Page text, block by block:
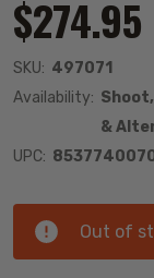
$274.95
SKU: 497071
Availability: Shoot,
&
UPC:
Out of